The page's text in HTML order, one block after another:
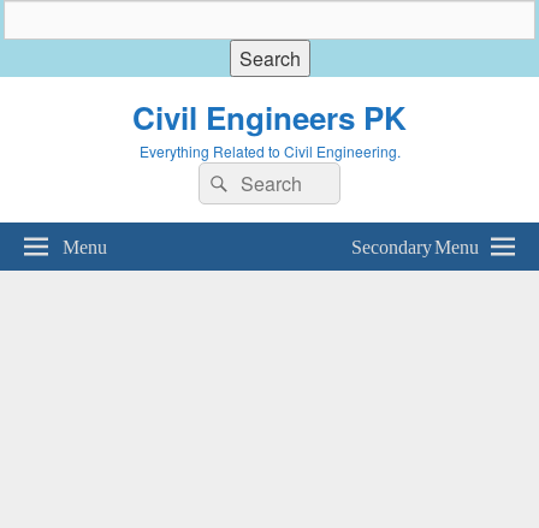
Civil Engineers PK
Everything Related to Civil Engineering.
Search
for:
Search
Menu Secondary Menu